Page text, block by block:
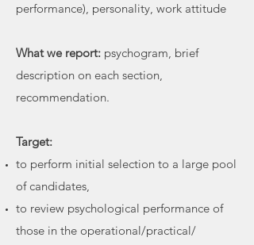
performance), personality, work attitude
What we report: psychogram, brief
description on each section,
recommendation.
Target:
to perform initial selection to a large pool
of candidates,
to review psychological performance of
those in the operational/practical/